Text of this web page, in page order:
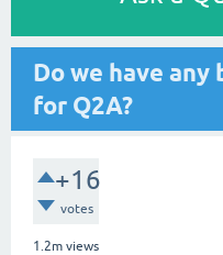
Do we have
for Q2A?
+16
votes
1.2m views